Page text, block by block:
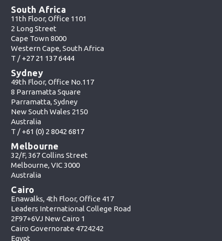
South Africa
11th Floor, Office 1101
2 Long Street
Cape Town 8000
Western Cape, South Africa
T / +27 21 137 6444
Sydney
49th Floor, Office No.117
8 Parramatta Square
Parramatta, Sydney
New South Wales 2150
Australia
T / +61 (0) 2 8042 6817
Melbourne
32/F, 367 Collins Street
Melbourne, VIC 3000
Australia
Cairo
Enawalks, 4th Floor, Office 417
Leaders International College Road
2F97+6VJ New Cairo 1
Cairo Governorate 4724242
Egypt